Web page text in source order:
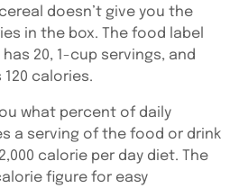
doesn’t give you the
in the box. The food label
20, 1-cup servings, and
calories.
what percent of daily
a serving of the food or drink
calorie per day diet. The
figure for easy